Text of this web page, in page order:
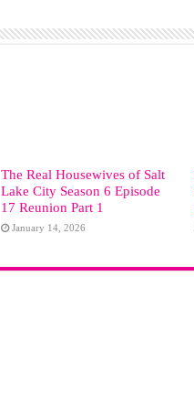
The Real Housewives of Salt
Lake City Season 6 Episode
17 Reunion Part 1
January 14, 2026